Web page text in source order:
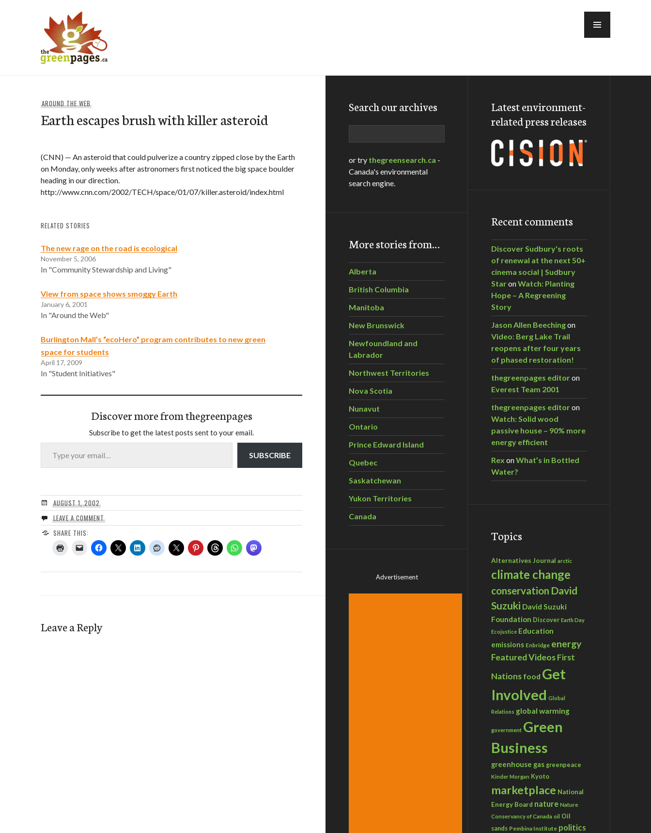
AROUND THE WEB
Earth escapes brush with killer asteroid
(CNN) — An asteroid that could pulverize a country zipped close by the Earth
on Monday, only weeks after astronomers first noticed the big space boulder
heading in our direction.
http://www.cnn.com/2002/TECH/space/01/07/killer.asteroid/index.html
RELATED STORIES
The new rage on the road is ecological
November 5, 2006
In "Community Stewardship and Living"
View from space shows smoggy Earth
January 6, 2001
In "Around the Web"
Burlington Mall’s “ecoHero” program contributes to new green
space for students
April 17, 2009
In "Student Initiatives"
Discover more from thegreenpages
Subscribe to get the latest posts sent to your email.
Type your email…
SUBSCRIBE
AUGUST 1, 2002
LEAVE A COMMENT
SHARE THIS:
Leave a Reply
Search our archives
or try thegreensearch.ca -
Canada's environmental
search engine.
More stories from…
Alberta
British Columbia
Manitoba
New Brunswick
Newfoundland and
Labrador
Northwest Territories
Nova Scotia
Nunavut
Ontario
Prince Edward Island
Quebec
Saskatchewan
Yukon Territories
Canada
Advertisement
Latest environment-
related press releases
Recent comments
Discover Sudbury's roots
of renewal at the next 50+
cinema social | Sudbury
StaronWatch: Planting
Hope – A Regreening
Story
Jason Allen Beechingon
Video: Berg Lake Trail
reopens after four years
of phased restoration!
thegreenpages editoron
Everest Team 2001
thegreenpages editoron
Watch: Solid wood
passive house – 90% more
energy efficient
Rex onWhat’s in Bottled
Water?
Topics
Alternatives Journal arctic
climate change
conservation David
Suzuki David Suzuki
Foundation Discover Earth Day
Ecojustice Education
emissions Enbridge energy
Featured VideosFirst
Nations food Get
Involved Global
Relations global warming
government Green
Business
greenhouse gas greenpeace
Kinder Morgan Kyoto
marketplace National
Energy Board nature Nature
Conservancy of Canada oil Oil
sands Pembina Institute politics